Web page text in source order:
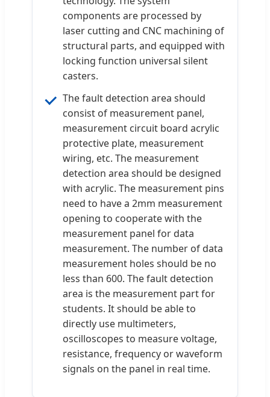
components are processed by
laser cutting and CNC machining of
structural parts, and equipped with
locking function universal silent
casters.
The fault detection area should
consist of measurement panel,
measurement circuit board acrylic
protective plate, measurement
wiring, etc. The measurement
detection area should be designed
with acrylic. The measurement pins
need to have a 2mm measurement
opening to cooperate with the
measurement panel for data
measurement. The number of data
measurement holes should be no
less than 600. The fault detection
area is the measurement part for
students. It should be able to
directly use multimeters,
oscilloscopes to measure voltage,
resistance, frequency or waveform
signals on the panel in real time.